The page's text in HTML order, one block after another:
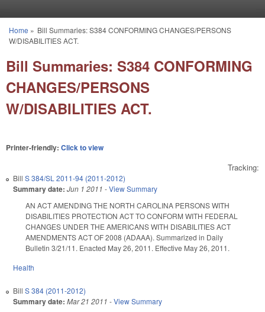
You are here
Home » Bill Summaries: S384 CONFORMING CHANGES/PERSONS
W/DISABILITIES ACT.
Bill Summaries: S384 CONFORMING
CHANGES/PERSONS
W/DISABILITIES ACT.
Printer-friendly: Click to view
Tracking:
Bill S 384/SL 2011-94 (2011-2012)
Summary date: Jun 1 2011 -View Summary
AN ACT AMENDING THE NORTH CAROLINA PERSONS WITH
DISABILITIES PROTECTION ACT TO CONFORM WITH FEDERAL
CHANGES UNDER THE AMERICANS WITH DISABILITIES ACT
AMENDMENTS ACT OF 2008 (ADAAA). Summarized in Daily
Bulletin 3/21/11. Enacted May 26, 2011. Effective May 26, 2011.
Health
Bill S 384 (2011-2012)
Summary date: Mar 21 2011 -View Summary